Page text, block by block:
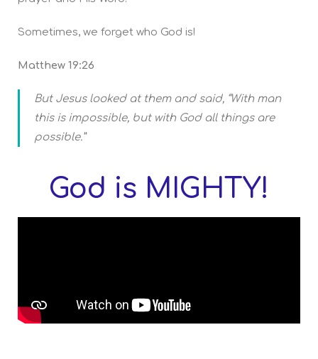
Sometimes, we forget who God is!
Matthew 19:26
But Jesus looked at them and said, “With man
this is impossible, but with God all things are
possible.”
God is MIGHTY!